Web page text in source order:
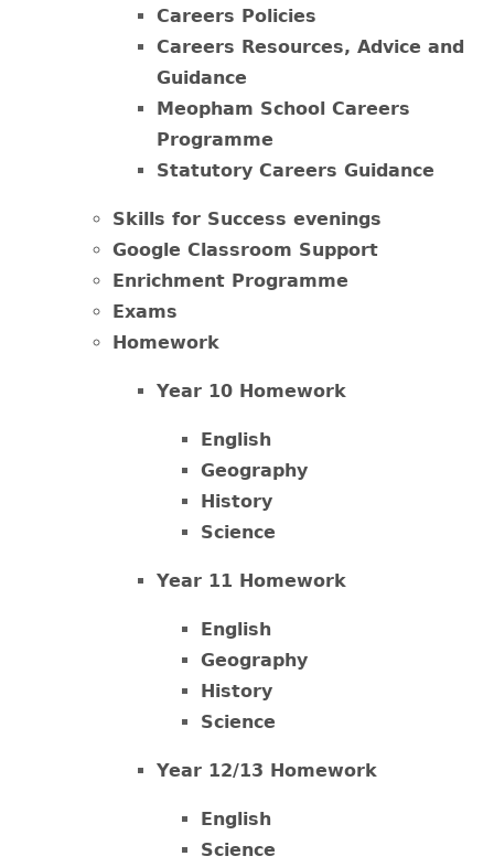
Careers Policies
Careers Resources, Advice and
Guidance
Meopham School Careers
Programme
Statutory Careers Guidance
Skills for Success evenings
Google Classroom Support
Enrichment Programme
Exams
Homework
Year 10 Homework
English
Geography
History
Science
Year 11 Homework
English
Geography
History
Science
Year 12/13 Homework
English
Science